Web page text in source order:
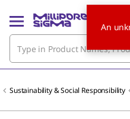
Sustainability & Social Responsibility
An